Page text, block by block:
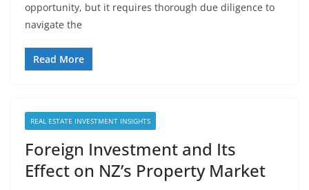
opportunity, but it requires thorough due diligence to
navigate the
Read More
REAL ESTATE INVESTMENT INSIGHTS
Foreign Investment and Its
Effect on NZ’s Property Market